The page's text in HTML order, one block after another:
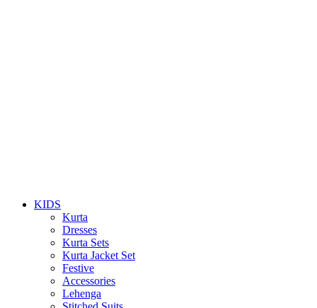
KIDS
Kurta
Dresses
Kurta Sets
Kurta Jacket Set
Festive
Accessories
Lehenga